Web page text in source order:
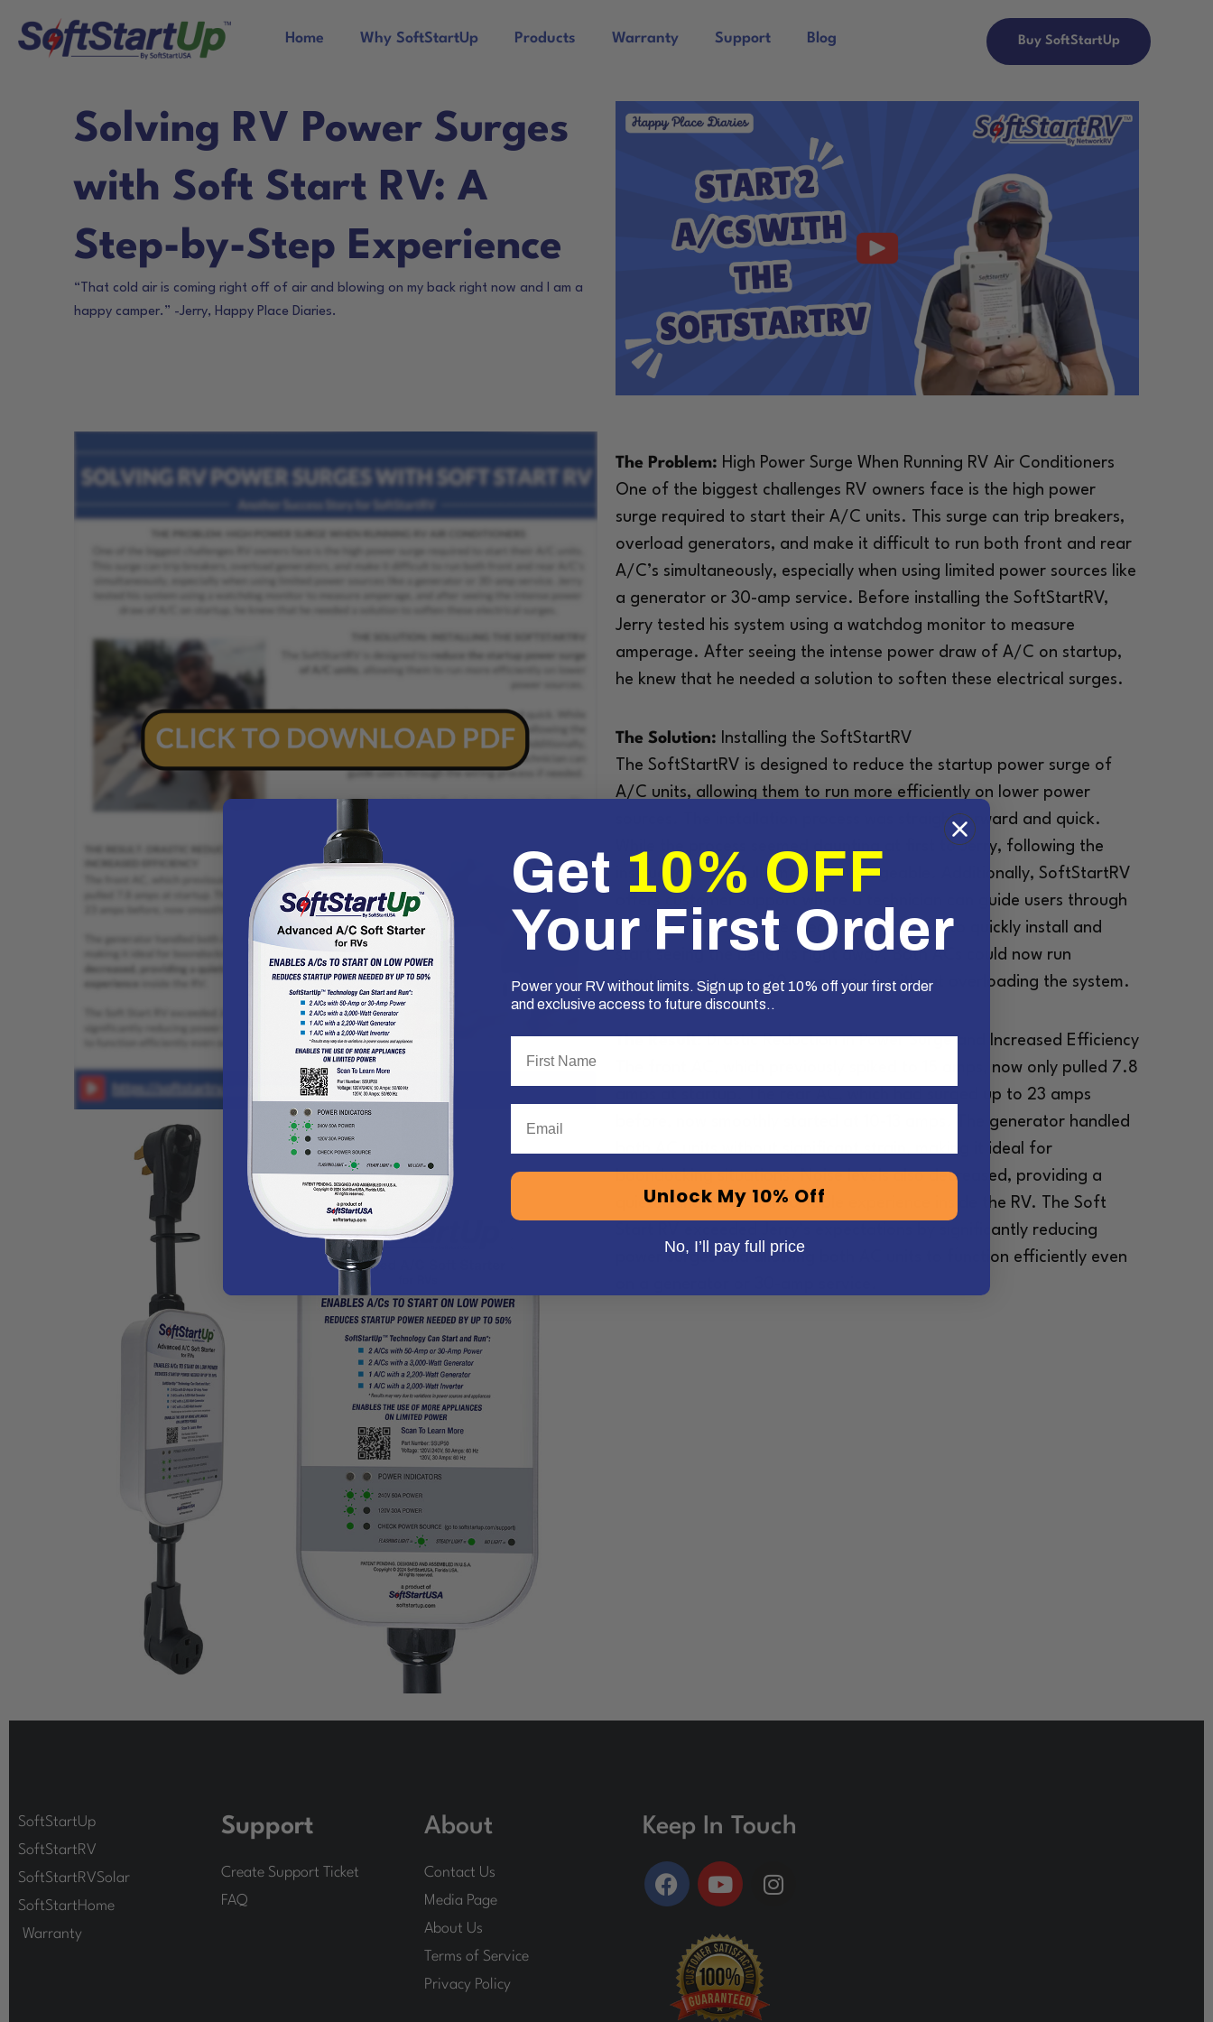
Home Why SoftStartUp Products Warranty Support Blog Buy SoftStartUp
Solving RV Power Surges
with Soft Start RV: A
Step-by-Step Experience
“That cold air is coming right off of air and blowing on my back right now and I am a
happy camper.” -Jerry, Happy Place Diaries.
The Problem: High Power Surge When Running RV Air Conditioners
One of the biggest challenges RV owners face is the high power
surge required to start their A/C units. This surge can trip breakers,
overload generators, and make it difficult to run both front and rear
A/C’s simultaneously, especially when using limited power sources like
a generator or 30-amp service. Before installing the SoftStartRV,
Jerry tested his system using a watchdog monitor to measure
amperage. After seeing the intense power draw of A/C on startup,
he knew that he needed a solution to soften these electrical surges.
The Solution: Installing the SoftStartRV
The SoftStartRV is designed to reduce the startup power surge of
A/C units, allowing them to run more efficiently on lower power
sources. The installation process was straightforward and quick.
While the process seemed daunting at first to Jerry, following the
instructions carefully made it manageable. Additionally, SoftStartRV
offers customer support where a technician can guide users through
the wiring process if needed. Jerry was able to quickly install and
start seeing the benefits right away. Both ACs could now run
simultaneously on a 30-amp service without overloading the system.
The Result:Drastic Reduction in Power Surge and Increased Efficiency
The front AC, which previously spiked to 15 amps, now only pulled 7.8
amps at startup. The rear AC, which had surged up to 23 amps
before, now smoothly started at 10-13 amps. The generator handled
both AC units without significant strain, making it ideal for
boondocking situations. Noise levels also decreased, providing a
quieter and more comfortable experience inside the RV. The Soft
Start RV exceeded Jerry’s expectations by significantly reducing
power surges and allowing both AC units to function efficiently even
SoftStartUp
SoftStartRV
SoftStartRVSolar
SoftStartHome
Warranty
Support
Create Support Ticket
FAQ
About
Contact Us
Media Page
About Us
Terms of Service
Privacy Policy
Keep In Touch
F
a
o
o
Y
o
t
u
b
e
I
n
Get 10% OFF
Your First Order
Power your RV without limits. Sign up to get 10% off your first order
and exclusive access to future discounts..
Unlock My 10% Off
No, I’ll pay full price